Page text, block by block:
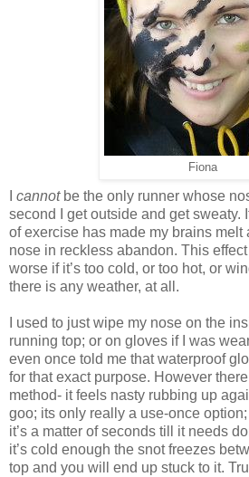
Fiona
cannotbe the only runner whose
second I get outside and get sweaty.
of exercise has made my brains melt
nose in reckless abandon. This
worse if it’s too cold, or too hot, or
there is any weather, at all.
I used to just wipe my nose on the
running top; or on gloves if I was
even once told me that waterproof
for that exact purpose. However
method- it feels nasty rubbing up
goo; its only really a use-once
it’s a matter of seconds till it needs
it’s cold enough the snot freezes
top and you will end up stuck to it.